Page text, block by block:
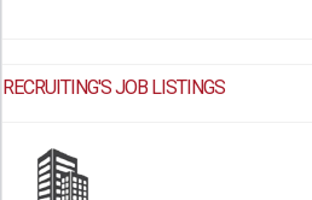
RECRUITING'S JOB LISTINGS